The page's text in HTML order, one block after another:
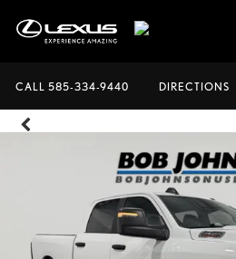
CALL 585-334-9440 DIRECTIONS